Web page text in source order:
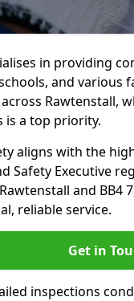
in providing
and various
is a top priority.
aligns with the
Safety Executive
and BB4
reliable service.
Get in
inspections